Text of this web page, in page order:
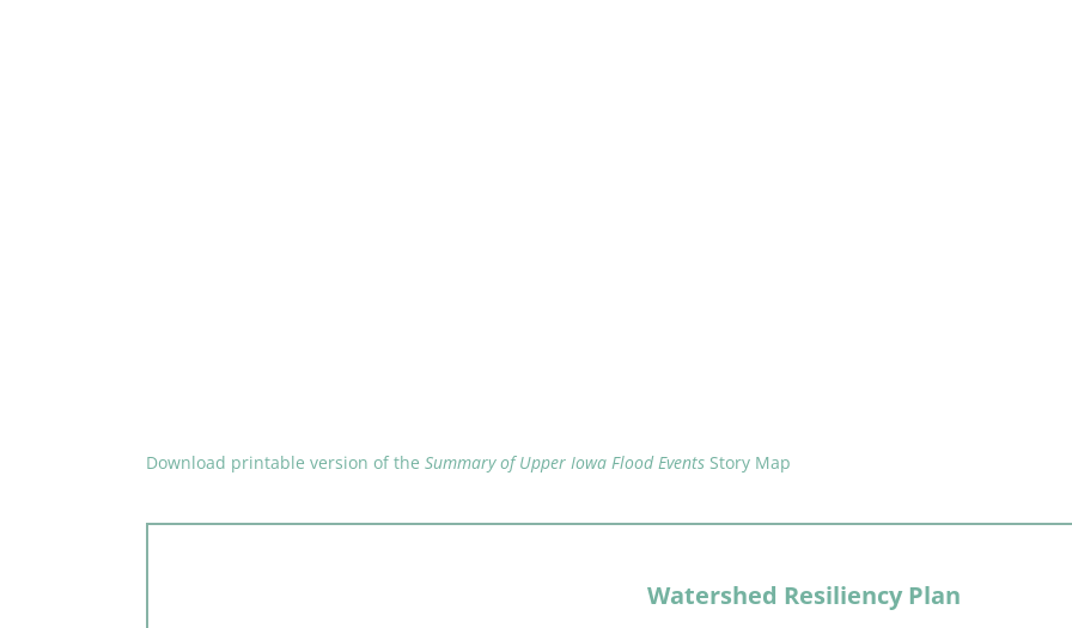
Download printable version of the Summary of Upper Iowa Flood Events Story Map
Watershed Resiliency Plan